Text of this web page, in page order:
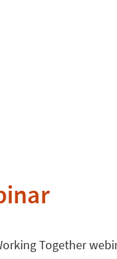
Together